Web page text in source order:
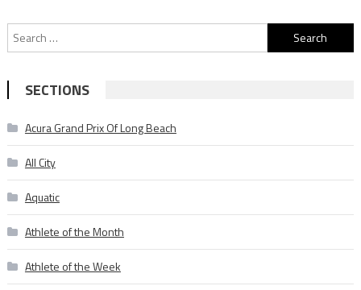
Search
for:
SECTIONS
Acura Grand Prix Of Long Beach
All City
Aquatic
Athlete of the Month
Athlete of the Week